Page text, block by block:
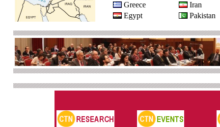
Greece
Egypt
Iran
Pakistan